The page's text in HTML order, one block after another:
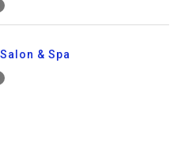
& Spa